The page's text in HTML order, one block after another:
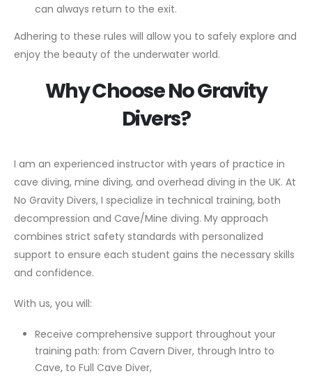
can always return to the exit.
Adhering to these rules will allow you to safely explore and
enjoy the beauty of the underwater world.
Why Choose No Gravity
Divers?
I am an experienced instructor with years of practice in
cave diving, mine diving, and overhead diving in the UK. At
No Gravity Divers, I specialize in technical training, both
decompression and Cave/Mine diving. My approach
combines strict safety standards with personalized
support to ensure each student gains the necessary skills
and confidence.
With us, you will:
Receive comprehensive support throughout your
training path: from Cavern Diver, through Intro to
Cave, to Full Cave Diver,